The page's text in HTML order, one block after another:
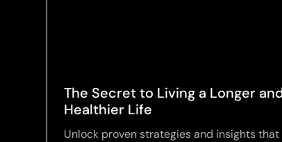
The Secret to Living a Longer
Healthier Life
Unlock proven strategies and insights that